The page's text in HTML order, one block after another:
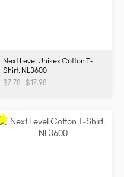
Next Level Unisex Cotton T-
Shirt. NL3600
$7.78 - $17.98